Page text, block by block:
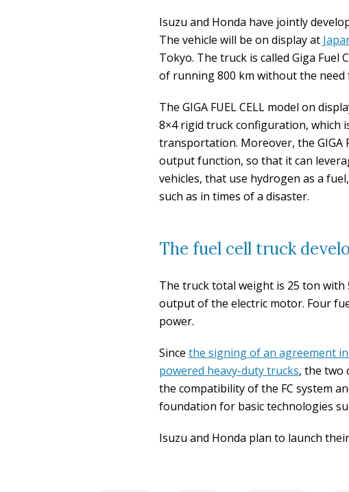
Isuzu and Honda have jointly
The vehicle will be on display at
Tokyo. The truck is called Giga Fuel
of running 800 km without the
The GIGA FUEL CELL model on
8×4 rigid truck configuration, which
transportation. Moreover, the GIGA
output function, so that it can
vehicles, that use hydrogen as a
such as in times of a disaster.
The fuel cell truck
The truck total weight is 25 ton with
output of the electric motor. Four
power.
Since the signing of an agreement
powered heavy-duty trucks, the two
the compatibility of the FC system
foundation for basic technologies
Isuzu and Honda plan to launch